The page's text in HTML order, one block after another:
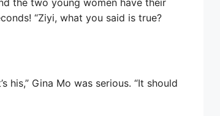
“Ziyi, what you said is true?
his,” Gina Mo was serious. “It should